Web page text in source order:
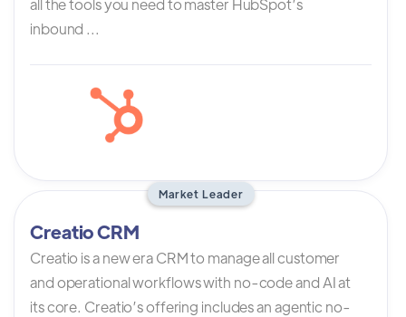
all the tools you need to master HubSpot’s
inbound ...
Market Leader
Creatio CRM
Creatio is a new era CRM to manage all customer
and operational workflows with no-code and AI at
its core. Creatio’s offering includes an agentic no-